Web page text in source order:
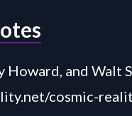
Howard, and Walt
cosmic-